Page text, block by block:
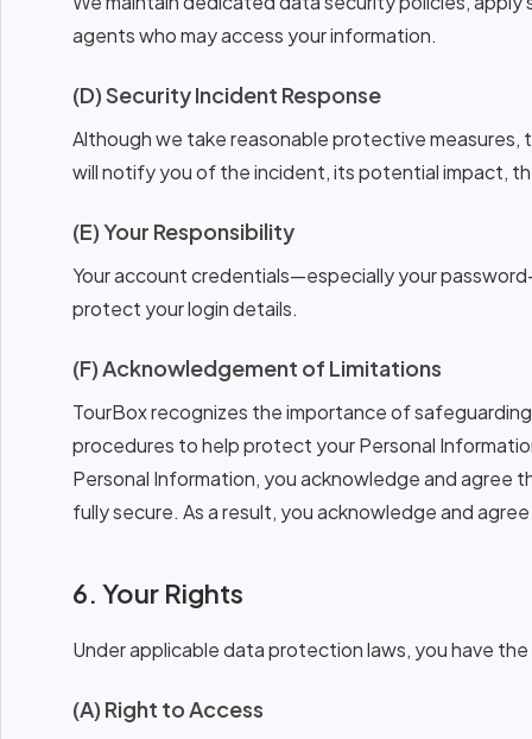
agents who may access your information.
(D) Security Incident Response
Although we take reasonable protective
will notify you of the incident, its potential impact,
(E) Your Responsibility
Your account credentials—especially your
protect your login details.
(F) Acknowledgement of Limitations
TourBox recognizes the importance of
procedures to help protect your Personal
Personal Information, you acknowledge and agree
fully secure. As a result, you acknowledge and
6. Your Rights
Under applicable data protection laws, you have
(A) Right to Access